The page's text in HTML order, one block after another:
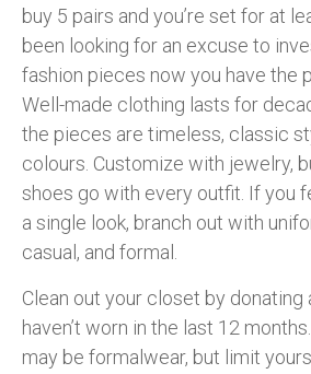
buy 5 pairs and you’re set for at
been looking for an excuse to
fashion pieces now you have the
Well-made clothing lasts for
the pieces are timeless, classic
colours. Customize with jewelry,
shoes go with every outfit. If you
a single look, branch out with
casual, and formal.
Clean out your closet by donating
haven’t worn in the last 12
may be formalwear, but limit